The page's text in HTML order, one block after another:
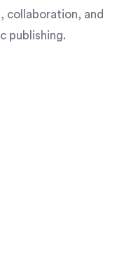
collaboration, and
publishing.